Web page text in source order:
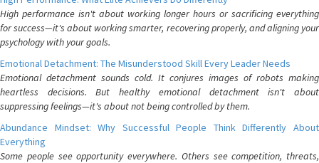
High performance isn't about working longer hours or sacrificing everything
for success—it's about working smarter, recovering properly, and aligning your
psychology with your goals.
Emotional Detachment: The Misunderstood Skill Every Leader Needs
Emotional detachment sounds cold. It conjures images of robots making
heartless decisions. But healthy emotional detachment isn't about
suppressing feelings—it's about not being controlled by them.
Abundance Mindset: Why Successful People Think Differently About
Everything
Some people see opportunity everywhere. Others see competition, threats,